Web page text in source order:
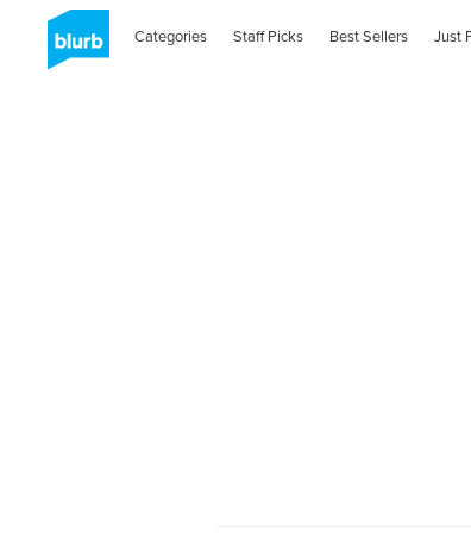
Categories Staff Picks Best Sellers Just